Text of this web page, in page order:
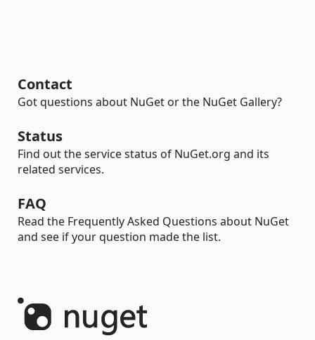
Contact
Got questions about NuGet or the NuGet Gallery?
Status
Find out the service status of NuGet.org and its
related services.
FAQ
Read the Frequently Asked Questions about NuGet
and see if your question made the list.